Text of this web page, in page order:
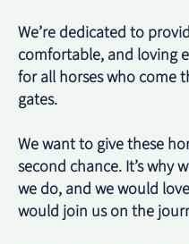
We’re dedicated to
comfortable, and loving
for all horses who come
gates.
We want to give these
second chance. It’s why
we do, and we would
would join us on the